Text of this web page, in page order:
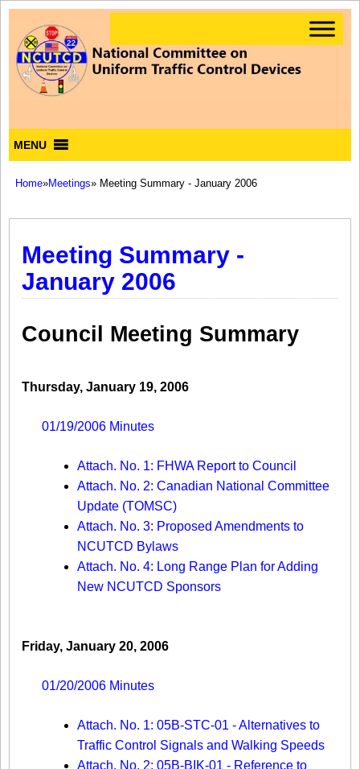
MENU
Home»Meetings» Meeting Summary - January 2006
Meeting Summary -
January 2006
Council Meeting Summary
Thursday, January 19, 2006
01/19/2006 Minutes
Attach. No. 1: FHWA Report to Council
Attach. No. 2: Canadian National Committee
Update (TOMSC)
Attach. No. 3: Proposed Amendments to
NCUTCD Bylaws
Attach. No. 4: Long Range Plan for Adding
New NCUTCD Sponsors
Friday, January 20, 2006
01/20/2006 Minutes
Attach. No. 1: 05B-STC-01 - Alternatives to
Traffic Control Signals and Walking Speeds
Attach. No. 2: 05B-BIK-01 - Reference to